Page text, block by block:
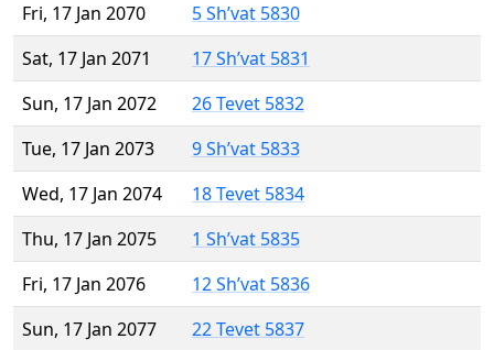
Fri, 17 Jan 2070
5 Sh’vat 5830
Sat, 17 Jan 2071
17 Sh’vat 5831
Sun, 17 Jan 2072
26 Tevet 5832
Tue, 17 Jan 2073
9 Sh’vat 5833
Wed, 17 Jan 2074
18 Tevet 5834
Thu, 17 Jan 2075
1 Sh’vat 5835
Fri, 17 Jan 2076
12 Sh’vat 5836
Sun, 17 Jan 2077
22 Tevet 5837